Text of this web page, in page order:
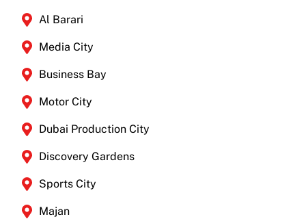
Al Barari
Media City
Business Bay
Motor City
Dubai Production City
Discovery Gardens
Sports City
Majan